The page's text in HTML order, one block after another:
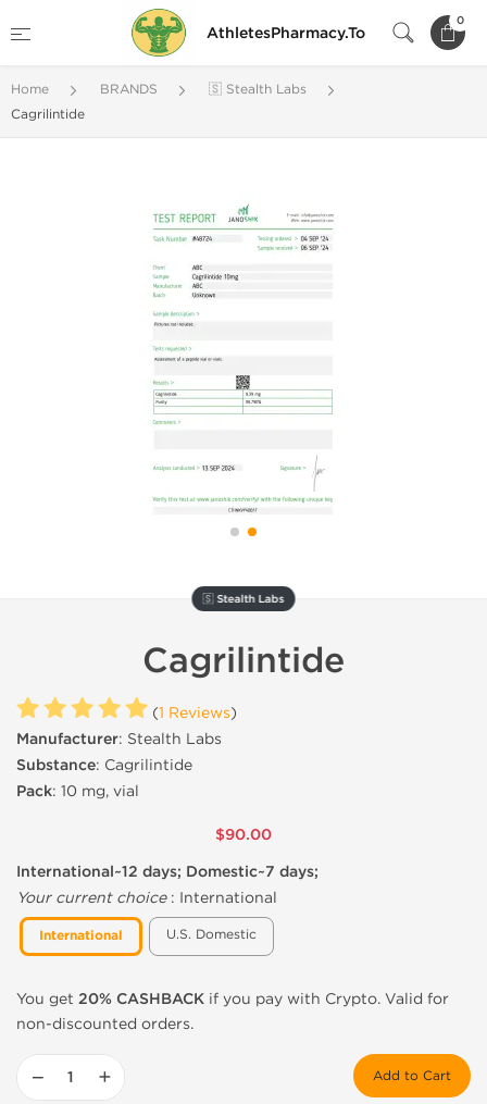
AthletesPharmacy.To
0
Home BRANDS
🇸 Stealth Labs
Cagrilintide
🇸 Stealth Labs
Cagrilintide
(1 Reviews)
Manufacturer: Stealth Labs
Substance: Cagrilintide
Pack: 10 mg, vial
$90.00
International~12 days; Domestic~7 days;
Your current choice: International
International U.S. Domestic
You get 20% CASHBACK if you pay with Crypto. Valid for
non-discounted orders.
− + Add to Cart